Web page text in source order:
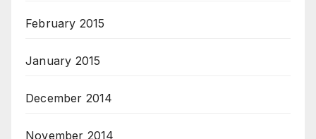
February 2015
January 2015
December 2014
November 2014